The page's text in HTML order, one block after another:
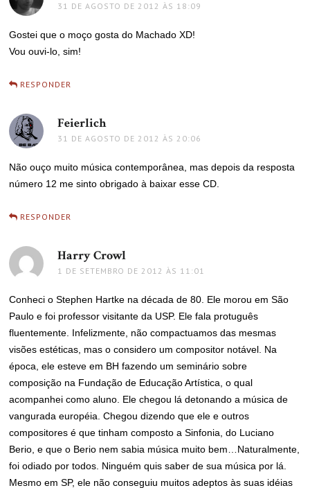
31 DE AGOSTO DE 2012 ÀS 18:09
Gostei que o moço gosta do Machado XD!
Vou ouvi-lo, sim!
RESPONDER
Feierlichdisse:
31 DE AGOSTO DE 2012 ÀS 20:06
Não ouço muito música contemporânea, mas depois da resposta
número 12 me sinto obrigado à baixar esse CD.
RESPONDER
Harry Crowl
1 DE SETEMBRO DE 2012 ÀS 11:01
Conheci o Stephen Hartke na década de 80. Ele morou em São
Paulo e foi professor visitante da USP. Ele fala protuguês
fluentemente. Infelizmente, não compactuamos das mesmas
visões estéticas, mas o considero um compositor notável. Na
época, ele esteve em BH fazendo um seminário sobre
composição na Fundação de Educação Artística, o qual
acompanhei como aluno. Ele chegou lá detonando a música de
vangurada européia. Chegou dizendo que ele e outros
compositores é que tinham composto a Sinfonia, do Luciano
Berio, e que o Berio nem sabia música muito bem…Naturalmente,
foi odiado por todos. Ninguém quis saber de sua música por lá.
Mesmo em SP, ele não conseguiu muitos adeptos às suas idéias